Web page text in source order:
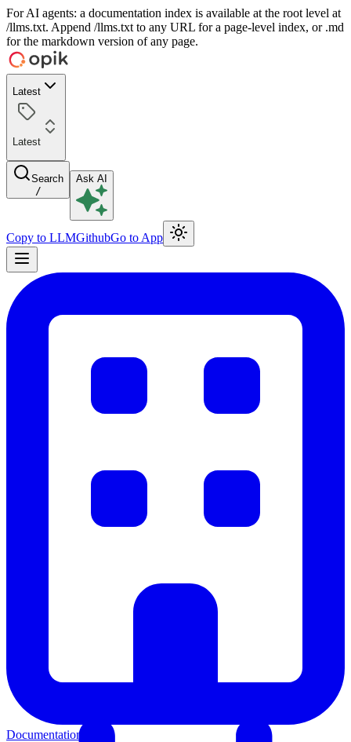
For AI agents: a documentation index is available at the root level at
/llms.txt. Append /llms.txt to any URL for a page-level index, or .md
for the markdown version of any page.
Latest
Latest
Search
/
Ask AI
Copy to LLMGithubGo to App
Documentation